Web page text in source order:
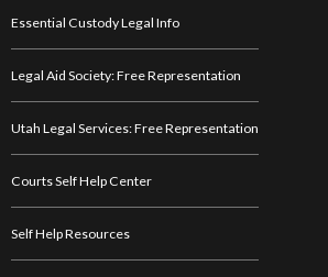
Essential Custody Legal Info
Legal Aid Society: Free Representation
Utah Legal Services: Free Representation
Courts Self Help Center
Self Help Resources